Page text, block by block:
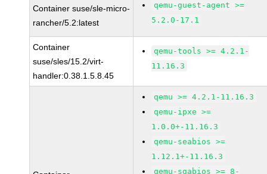
Container suse/sle-micro-
rancher/5.2:latest
qemu-guest-agent >=
5.2.0-17.1
Container
suse/sles/15.2/virt-
handler:0.38.1.5.8.45
qemu-tools >= 4.2.1-
11.16.3
qemu >= 4.2.1-11.16.3
qemu-ipxe >=
1.0.0+-11.16.3
qemu-seabios >=
1.12.1+-11.16.3
qemu-sgabios >= 8-